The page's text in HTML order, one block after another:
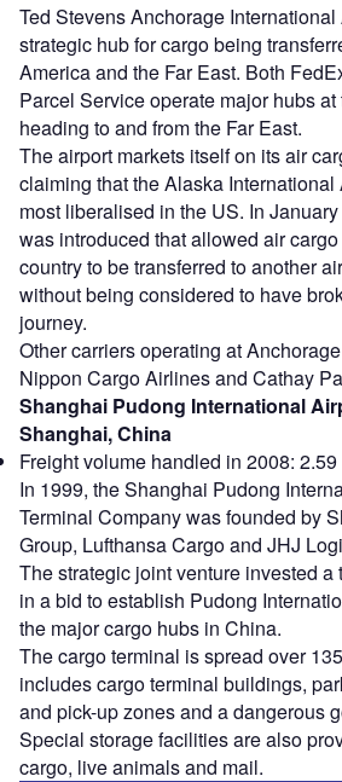
Ted Stevens Anchorage
strategic hub for cargo being
America and the Far East. Both
Parcel Service operate major hubs
heading to and from the Far East.
The airport markets itself on its air
claiming that the Alaska
most liberalised in the US. In
was introduced that allowed air
country to be transferred to another
without being considered to have
journey.
Other carriers operating at
Nippon Cargo Airlines and Cathay
Shanghai Pudong International
Shanghai, China
Freight volume handled in 2008:
In 1999, the Shanghai Pudong
Terminal Company was founded by
Group, Lufthansa Cargo and JHJ
The strategic joint venture invested a
in a bid to establish Pudong
the major cargo hubs in China.
The cargo terminal is spread over
includes cargo terminal buildings,
and pick-up zones and a dangerous
Special storage facilities are also
cargo, live animals and mail.